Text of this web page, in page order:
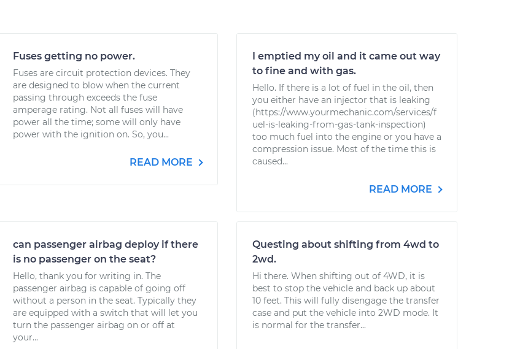
Fuses getting no power.
Fuses are circuit protection devices. They
are designed to blow when the current
passing through exceeds the fuse
amperage rating. Not all fuses will have
power all the time; some will only have
power with the ignition on. So, you...
READ MORE
I emptied my oil and it came out way
to fine and with gas.
Hello. If there is a lot of fuel in the oil, then
you either have an injector that is leaking
(https://www.yourmechanic.com/services/f
uel-is-leaking-from-gas-tank-inspection)
too much fuel into the engine or you have a
compression issue. Most of the time this is
caused...
READ MORE
can passenger airbag deploy if there
is no passenger on the seat?
Hello, thank you for writing in. The
passenger airbag is capable of going off
without a person in the seat. Typically they
are equipped with a switch that will let you
turn the passenger airbag on or off at
your...
Questing about shifting from 4wd to
2wd.
Hi there. When shifting out of 4WD, it is
best to stop the vehicle and back up about
10 feet. This will fully disengage the transfer
case and put the vehicle into 2WD mode. It
is normal for the transfer...